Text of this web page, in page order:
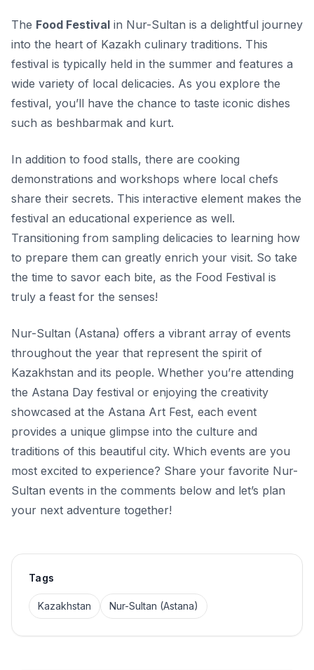
The Food Festival in Nur-Sultan is a delightful journey
into the heart of Kazakh culinary traditions. This
festival is typically held in the summer and features a
wide variety of local delicacies. As you explore the
festival, you’ll have the chance to taste iconic dishes
such as beshbarmak and kurt.
In addition to food stalls, there are cooking
demonstrations and workshops where local chefs
share their secrets. This interactive element makes the
festival an educational experience as well.
Transitioning from sampling delicacies to learning how
to prepare them can greatly enrich your visit. So take
the time to savor each bite, as the Food Festival is
truly a feast for the senses!
Nur-Sultan (Astana) offers a vibrant array of events
throughout the year that represent the spirit of
Kazakhstan and its people. Whether you’re attending
the Astana Day festival or enjoying the creativity
showcased at the Astana Art Fest, each event
provides a unique glimpse into the culture and
traditions of this beautiful city. Which events are you
most excited to experience? Share your favorite Nur-
Sultan events in the comments below and let’s plan
your next adventure together!
Tags
Kazakhstan Nur-Sultan (Astana)